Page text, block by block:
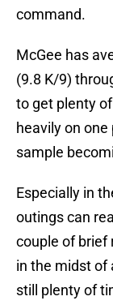
command.
McGee has
(9.8 K/9)
to get plenty
heavily on one
sample
Especially in
outings can
couple of brief
in the midst of
still plenty of